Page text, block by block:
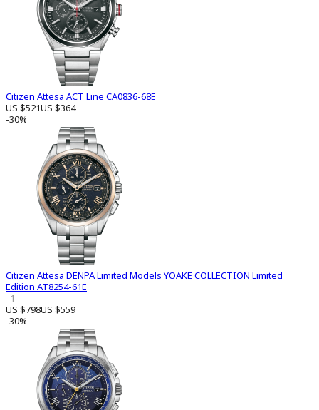
Citizen Attesa ACT Line CA0836-68E
US $521US $364
-30%
Citizen Attesa DENPA Limited Models YOAKE COLLECTION Limited
Edition AT8254-61E
1
US $798US $559
-30%